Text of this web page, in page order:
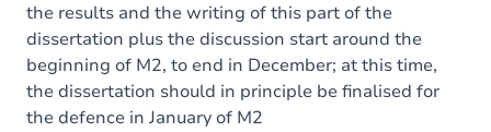
the results and the writing of this part of the
dissertation plus the discussion start around the
beginning of M2, to end in December; at this time,
the dissertation should in principle be finalised for
the defence in January of M2